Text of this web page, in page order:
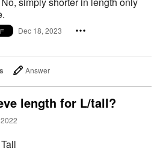
Dec 18, 2023
Answer
length for L/tall?
Tall